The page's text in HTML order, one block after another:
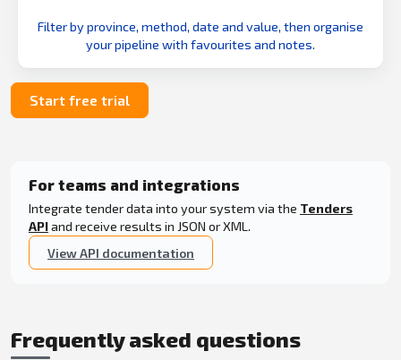
Filter by province, method, date and value, then organise
your pipeline with favourites and notes.
Start free trial
For teams and integrations
Integrate tender data into your system via the Tenders
APIand receive results in JSON or XML.
View API documentation
Frequently asked questions